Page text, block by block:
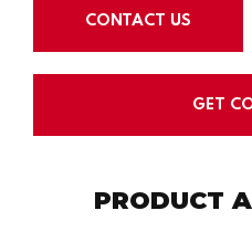
CONTACT US
GET
PRODUCT